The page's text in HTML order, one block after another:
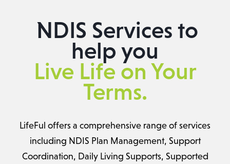
NDIS Services to
help you
Live Life on Your
Terms.
LifeFul offers a comprehensive range of services
including NDIS Plan Management, Support
Coordination, Daily Living Supports, Supported